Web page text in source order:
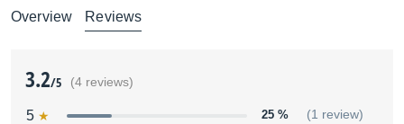
Overview Reviews
3.2/5 (4 reviews)
5 25 % (1 review)